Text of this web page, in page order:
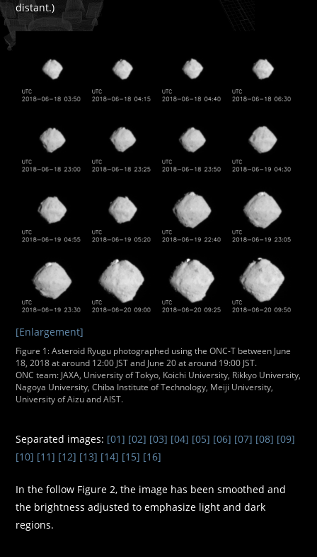
distant.)
[Enlargement]
Figure 1: Asteroid Ryugu photographed using the ONC-T between June
18, 2018 at around 12:00 JST and June 20 at around 19:00 JST.
ONC team: JAXA, University of Tokyo, Koichi University, Rikkyo University,
Nagoya University, Chiba Institute of Technology, Meiji University,
University of Aizu and AIST.
Separated images: [01] [02] [03] [04] [05] [06] [07] [08] [09]
[10] [11] [12] [13] [14] [15] [16]
In the follow Figure 2, the image has been smoothed and
the brightness adjusted to emphasize light and dark
regions.